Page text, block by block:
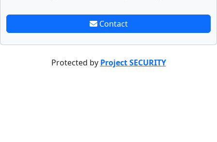
Contact
Protected by Project SECURITY